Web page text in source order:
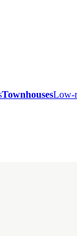
TownhousesLow-